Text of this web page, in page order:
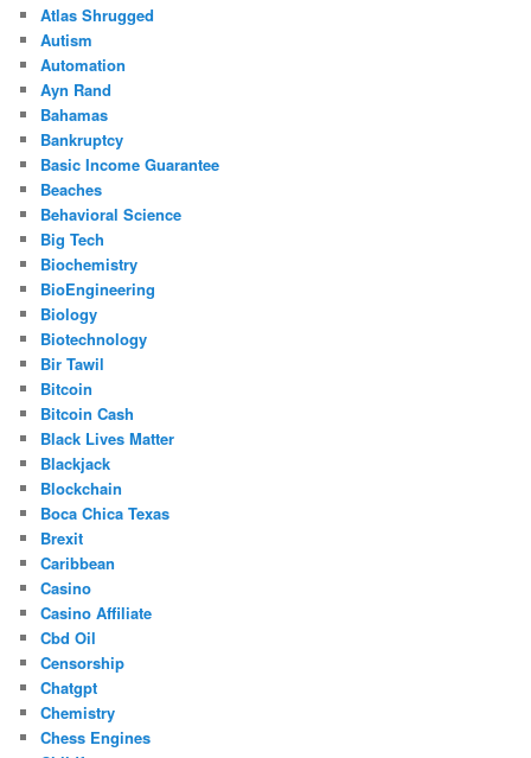
Atlas Shrugged
Autism
Automation
Ayn Rand
Bahamas
Bankruptcy
Basic Income Guarantee
Beaches
Behavioral Science
Big Tech
Biochemistry
BioEngineering
Biology
Biotechnology
Bir Tawil
Bitcoin
Bitcoin Cash
Black Lives Matter
Blackjack
Blockchain
Boca Chica Texas
Brexit
Caribbean
Casino
Casino Affiliate
Cbd Oil
Censorship
Chatgpt
Chemistry
Chess Engines